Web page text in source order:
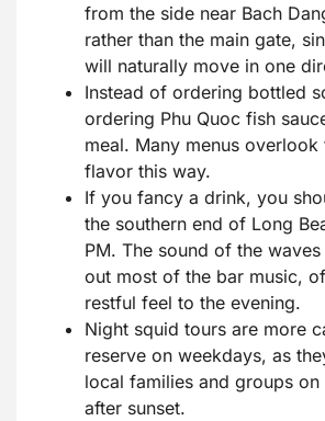
from the side near Bach
rather than the main gate,
will naturally move in one
Instead of ordering bottled
ordering Phu Quoc fish
meal. Many menus overlook
flavor this way.
If you fancy a drink, you
the southern end of Long
PM. The sound of the
out most of the bar music,
restful feel to the evening.
Night squid tours are more
reserve on weekdays, as
local families and groups on
after sunset.